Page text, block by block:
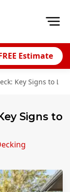
Estimate
Key Signs to
Signs to